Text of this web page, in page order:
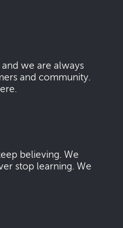
we are always
and community.
believing. We
stop learning. We